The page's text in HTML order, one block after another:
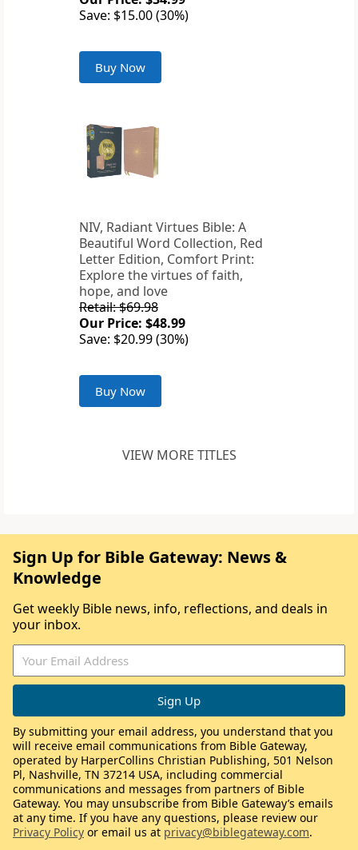
Save: $15.00 (30%)
Buy Now
NIV, Radiant Virtues Bible: A
Beautiful Word Collection, Red
Letter Edition, Comfort Print:
Explore the virtues of faith,
hope, and love
Retail: $69.98
Our Price: $48.99
Save: $20.99 (30%)
Buy Now
VIEW MORE TITLES
Sign Up for Bible Gateway: News &
Knowledge
Get weekly Bible news, info, reflections, and deals in
your inbox.
By submitting your email address, you understand that you
will receive email communications from Bible Gateway,
operated by HarperCollins Christian Publishing, 501 Nelson
Pl, Nashville, TN 37214 USA, including commercial
communications and messages from partners of Bible
Gateway. You may unsubscribe from Bible Gateway’s emails
at any time. If you have any questions, please review our
Privacy Policy or email us at privacy@biblegateway.com.